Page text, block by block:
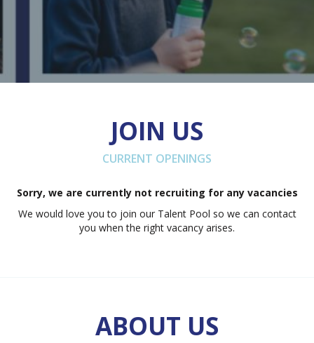
JOIN US
CURRENT OPENINGS
Sorry, we are currently not recruiting for any vacancies
We would love you to join our Talent Pool so we can contact
you when the right vacancy arises.
ABOUT US